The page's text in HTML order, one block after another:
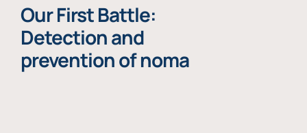
Our First Battle:
Detection and
prevention of noma